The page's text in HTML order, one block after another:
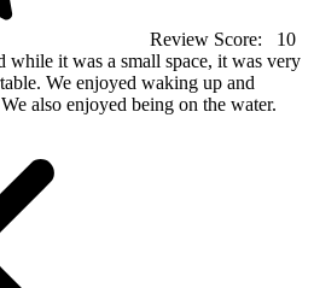
Review Score:
10
while it was a small space, it was very
We enjoyed waking up and
also enjoyed being on the water.